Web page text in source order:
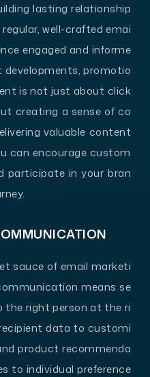
lasting relationship
well-crafted emai
engaged and informe
developments, promotio
is not just about click
creating a sense of co
valuable content
can encourage custom
participate in your bran
sauce of email marketi
means se
the right person at the ri
data to customi
product recommenda
to individual preference